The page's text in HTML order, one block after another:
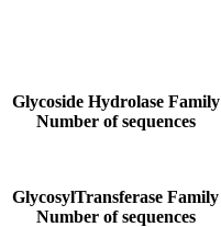
Glycoside Hydrolase Family
Number of sequences
GlycosylTransferase Family
Number of sequences